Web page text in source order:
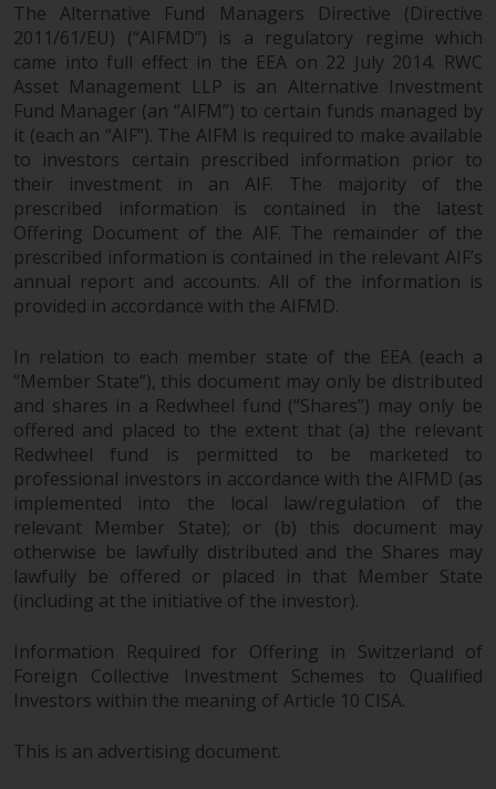
does not provide any specific
investment advice and does not
take into consideration the
investment needs of any
particular investor or investors.
Nothing in this website should be
construed as investment, tax,
legal or other advice.
Risk Warning
Redwheel-managed Fund is not a
guide to future performance. The
value of securities and any
income generated from them
might decrease as well as
increase. There are significant
risks associated with investment
in the products and services
provided by Redwheel and its
affiliates. Fluctuations in
positive or an adverse effect on
the value of foreign-currency-
denominated financial
instruments. Certain
investments, in particular
The Alternative Fund Managers Directive (Directive
2011/61/EU) (“AIFMD”) is a regulatory regime which
came into full effect in the EEA on 22 July 2014. RWC
Asset Management LLP is an Alternative Investment
Fund Manager (an “AIFM”) to certain funds managed by
it (each an “AIF”). The AIFM is required to make available
to investors certain prescribed information prior to
their investment in an AIF. The majority of the
prescribed information is contained in the latest
Offering Document of the AIF. The remainder of the
prescribed information is contained in the relevant AIF’s
annual report and accounts. All of the information is
provided in accordance with the AIFMD.
In relation to each member state of the EEA (each a
“Member State”), this document may only be distributed
and shares in a Redwheel fund (“Shares”) may only be
offered and placed to the extent that (a) the relevant
Redwheel fund is permitted to be marketed to
professional investors in accordance with the AIFMD (as
implemented into the local law/regulation of the
relevant Member State); or (b) this document may
otherwise be lawfully distributed and the Shares may
lawfully be offered or placed in that Member State
(including at the initiative of the investor).
Information Required for Offering in Switzerland of
Foreign Collective Investment Schemes to Qualified
Investors within the meaning of Article 10 CISA.
This is an advertising document.